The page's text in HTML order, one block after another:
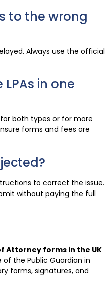
to the wrong
Always use the official
in one
both types or for more
forms and fees are
to correct the issue.
without paying the full
Attorney forms in the UK
the Public Guardian in
forms, signatures, and